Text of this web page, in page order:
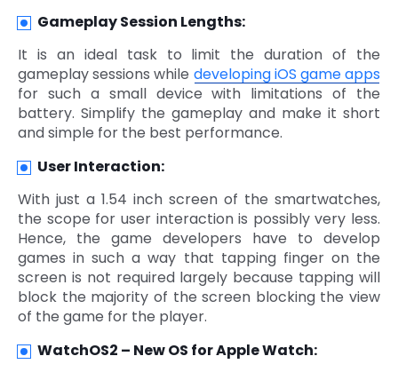
Gameplay Session Lengths:
It is an ideal task to limit the duration of the
gameplay sessions while developing iOS game apps
for such a small device with limitations of the
battery. Simplify the gameplay and make it short
and simple for the best performance.
User Interaction:
With just a 1.54 inch screen of the smartwatches,
the scope for user interaction is possibly very less.
Hence, the game developers have to develop
games in such a way that tapping finger on the
screen is not required largely because tapping will
block the majority of the screen blocking the view
of the game for the player.
WatchOS2 – New OS for Apple Watch: